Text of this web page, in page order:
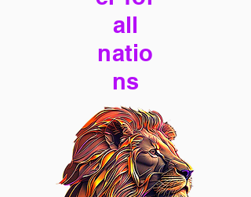
all
natio
ns